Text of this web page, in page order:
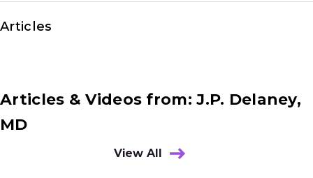
Articles
Articles & Videos from: J.P. Delaney,
MD
View All